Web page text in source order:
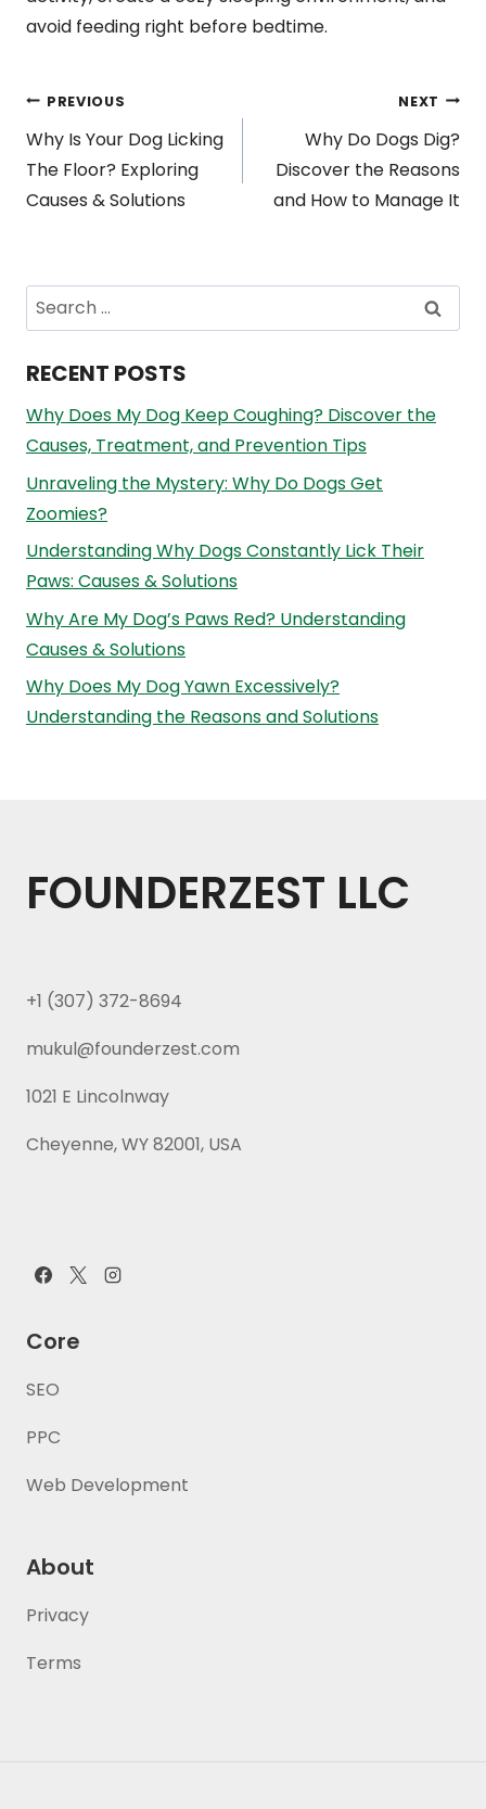
avoid feeding right before bedtime.
Post
navigation
PREVIOUS
Why Is Your Dog Licking
The Floor? Exploring
Causes & Solutions
NEXT
Why Do Dogs Dig?
Discover the Reasons
and How to Manage It
Search
for:
RECENT POSTS
Why Does My Dog Keep Coughing? Discover the
Causes, Treatment, and Prevention Tips
Unraveling the Mystery: Why Do Dogs Get
Zoomies?
Understanding Why Dogs Constantly Lick Their
Paws: Causes & Solutions
Why Are My Dog’s Paws Red? Understanding
Causes & Solutions
Why Does My Dog Yawn Excessively?
Understanding the Reasons and Solutions
FOUNDERZEST LLC
+1 (307) 372-8694
mukul@founderzest.com
1021 E Lincolnway
Cheyenne, WY 82001, USA
Core
SEO
PPC
Web Development
About
Privacy
Terms